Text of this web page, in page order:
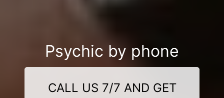
Psychic by phone
CALL US 7/7 AND GET